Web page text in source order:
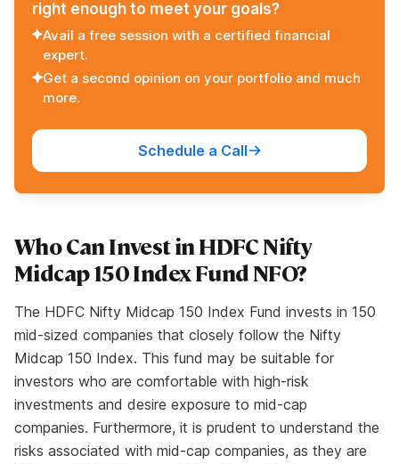
right enough to meet your goals?
Avail a free session with a certified financial
expert.
Get a second opinion on your portfolio and much
more.
Schedule a Call
Who Can Invest in HDFC Nifty
Midcap 150 Index Fund NFO?
The HDFC Nifty Midcap 150 Index Fund invests in 150
mid-sized companies that closely follow the Nifty
Midcap 150 Index. This fund may be suitable for
investors who are comfortable with high-risk
investments and desire exposure to mid-cap
companies. Furthermore, it is prudent to understand the
risks associated with mid-cap companies, as they are